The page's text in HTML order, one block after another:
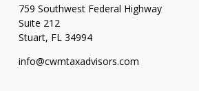
759 Southwest Federal Highway
Suite 212
Stuart, FL 34994
info@cwmtaxadvisors.com